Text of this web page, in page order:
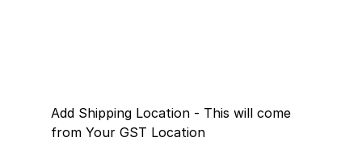
Add Shipping Location - This will come
from Your GST Location